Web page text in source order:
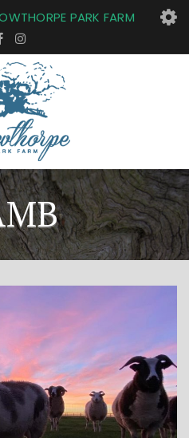
PARK FARM